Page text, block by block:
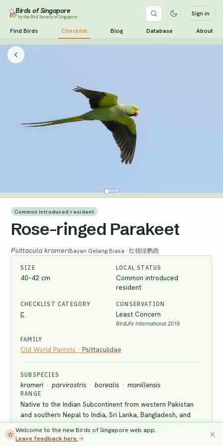
Birds of Singapore
by the Bird Society of Singapore Sign in
Find Birds Checklist Blog Database About
Common introduced resident
Rose-ringed Parakeet
Psittacula krameriBayan Gelang Biasa · 红领绿鹦鹉
SIZE
40–42 cm
LOCAL STATUS
Common introduced
resident
CHECKLIST CATEGORY
C
CONSERVATION
Least Concern
BirdLife International 2018
FAMILY
Old World Parrots · Psittaculidae
SUBSPECIES
krameri · parvirostris · borealis · manillensis
RANGE
Native to the Indian Subcontinent from western Pakistan
and southern Nepal to India, Sri Lanka, Bangladesh, and
central Myanmar; also resident across tropical Africa.
Introduced to Singapore.
Welcome to the new Birds of Singapore web app.
Leave feedback here.